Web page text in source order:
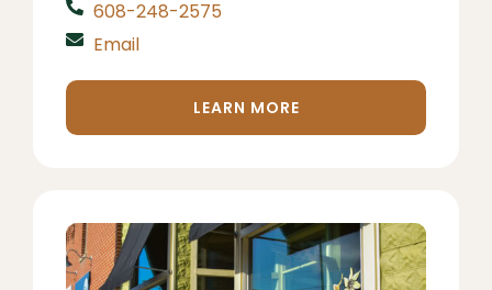
608-248-2575
Email
LEARN MORE